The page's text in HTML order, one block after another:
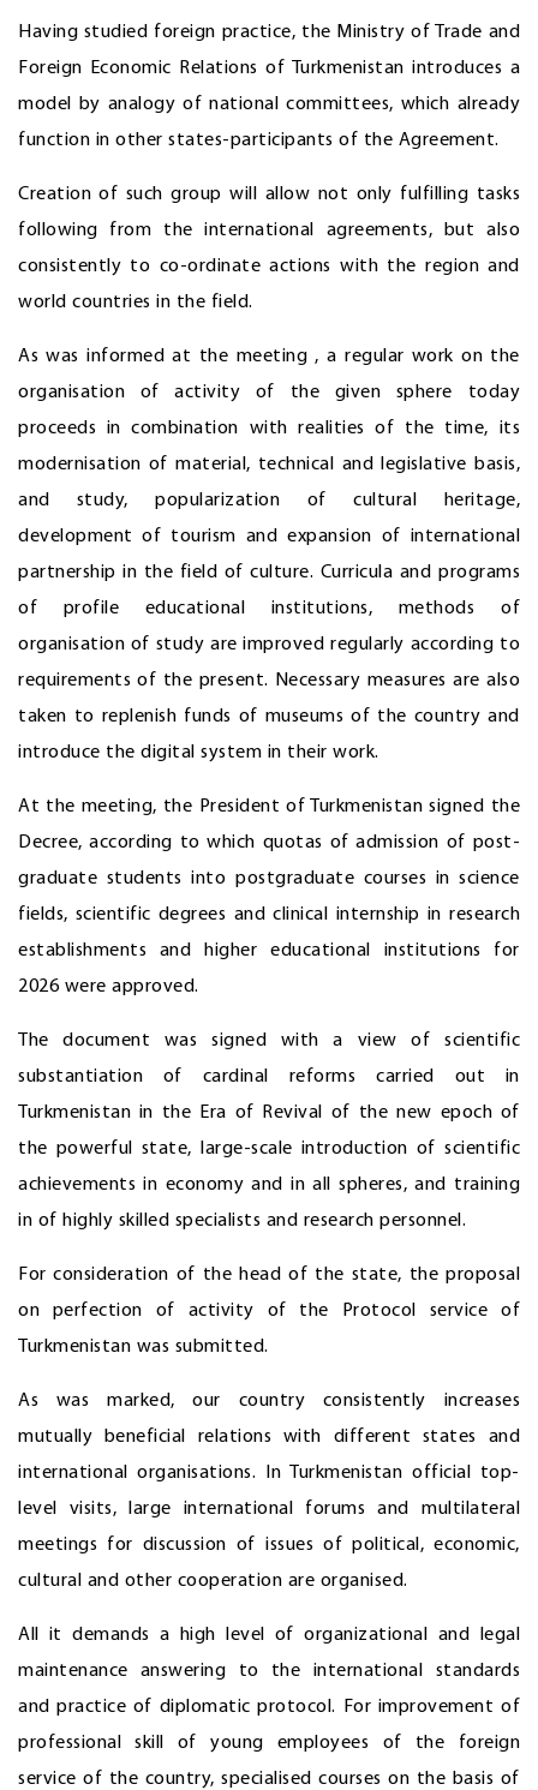
Having studied foreign practice, the Ministry of Trade and
Foreign Economic Relations of Turkmenistan introduces a
model by analogy of national committees, which already
function in other states-participants of the Agreement.
Creation of such group will allow not only fulfilling tasks
following from the international agreements, but also
consistently to co-ordinate actions with the region and
world countries in the field.
As was informed at the meeting , a regular work on the
organisation of activity of the given sphere today
proceeds in combination with realities of the time, its
modernisation of material, technical and legislative basis,
and study, popularization of cultural heritage,
development of tourism and expansion of international
partnership in the field of culture. Curricula and programs
of profile educational institutions, methods of
organisation of study are improved regularly according to
requirements of the present. Necessary measures are also
taken to replenish funds of museums of the country and
introduce the digital system in their work.
At the meeting, the President of Turkmenistan signed the
Decree, according to which quotas of admission of post-
graduate students into postgraduate courses in science
fields, scientific degrees and clinical internship in research
establishments and higher educational institutions for
2026 were approved.
The document was signed with a view of scientific
substantiation of cardinal reforms carried out in
Turkmenistan in the Era of Revival of the new epoch of
the powerful state, large-scale introduction of scientific
achievements in economy and in all spheres, and training
in of highly skilled specialists and research personnel.
For consideration of the head of the state, the proposal
on perfection of activity of the Protocol service of
Turkmenistan was submitted.
As was marked, our country consistently increases
mutually beneficial relations with different states and
international organisations. In Turkmenistan official top-
level visits, large international forums and multilateral
meetings for discussion of issues of political, economic,
cultural and other cooperation are organised.
All it demands a high level of organizational and legal
maintenance answering to the international standards
and practice of diplomatic protocol. For improvement of
professional skill of young employees of the foreign
service of the country, specialised courses on the basis of